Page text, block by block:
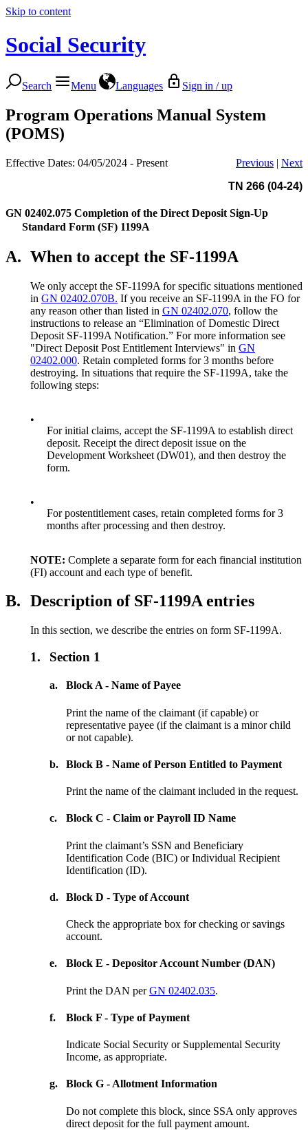
Skip to content
Social Security
Search Menu Languages Sign in / up
Program Operations Manual System
(POMS)
Effective Dates: 04/05/2024 - Present Previous | Next
TN 266 (04-24)
GN 02402.075 Completion of the Direct Deposit Sign-Up
Standard Form (SF) 1199A
A. When to accept the SF-1199A
We only accept the SF-1199A for specific situations mentioned
in GN 02402.070B. If you receive an SF-1199A in the FO for
any reason other than listed in GN 02402.070, follow the
instructions to release an “Elimination of Domestic Direct
Deposit SF-1199A Notification.” For more information see
"Direct Deposit Post Entitlement Interviews" in GN
02402.000. Retain completed forms for 3 months before
destroying. In situations that require the SF-1199A, take the
following steps:
•
For initial claims, accept the SF-1199A to establish direct
deposit. Receipt the direct deposit issue on the
Development Worksheet (DW01), and then destroy the
form.
•
For postentitlement cases, retain completed forms for 3
months after processing and then destroy.
NOTE: Complete a separate form for each financial institution
(FI) account and each type of benefit.
B. Description of SF-1199A entries
In this section, we describe the entries on form SF-1199A.
1. Section 1
a. Block A - Name of Payee
Print the name of the claimant (if capable) or
representative payee (if the claimant is a minor child
or not capable).
b. Block B - Name of Person Entitled to Payment
Print the name of the claimant included in the request.
c. Block C - Claim or Payroll ID Name
Print the claimant’s SSN and Beneficiary
Identification Code (BIC) or Individual Recipient
Identification (ID).
d. Block D - Type of Account
Check the appropriate box for checking or savings
account.
e. Block E - Depositor Account Number (DAN)
Print the DAN perGN 02402.035.
f. Block F - Type of Payment
Indicate Social Security or Supplemental Security
Income, as appropriate.
g. Block G - Allotment Information
Do not complete this block, since SSA only approves
direct deposit for the full payment amount.